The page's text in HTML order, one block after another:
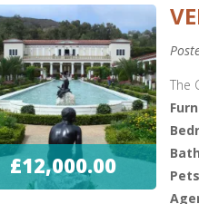
£12,000.00
The
Pets